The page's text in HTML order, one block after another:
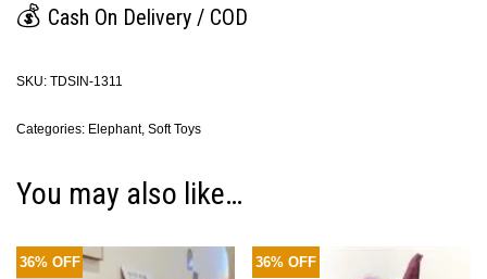
💰 Cash On Delivery / COD
SKU: TDSIN-1311
Categories: Elephant, Soft Toys
You may also like…
36% OFF 36% OFF